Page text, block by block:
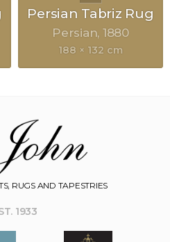
Persian Tabriz Rug
Persian 1880
188 × 132 cm
RUGS AND TAPESTRIES
1933